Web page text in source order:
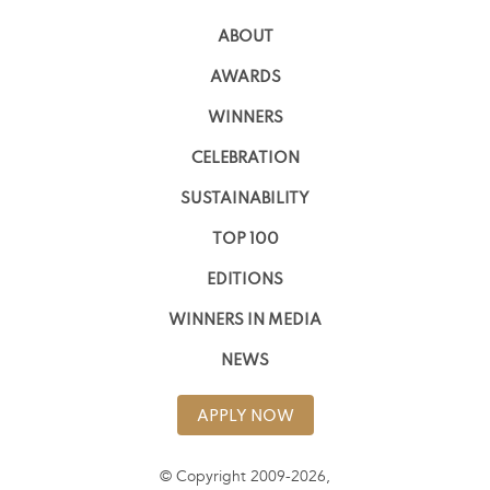
ABOUT
AWARDS
WINNERS
CELEBRATION
SUSTAINABILITY
TOP 100
EDITIONS
WINNERS IN MEDIA
NEWS
APPLY NOW
© Copyright 2009-2026,